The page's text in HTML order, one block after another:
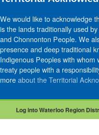
We would like to acknowledge
is the lands traditionally used
and Chonnonton People. We
presence and deep traditional
Indigenous Peoples with
treaty people with a
moreabout the Territorial
Log into Waterloo Region